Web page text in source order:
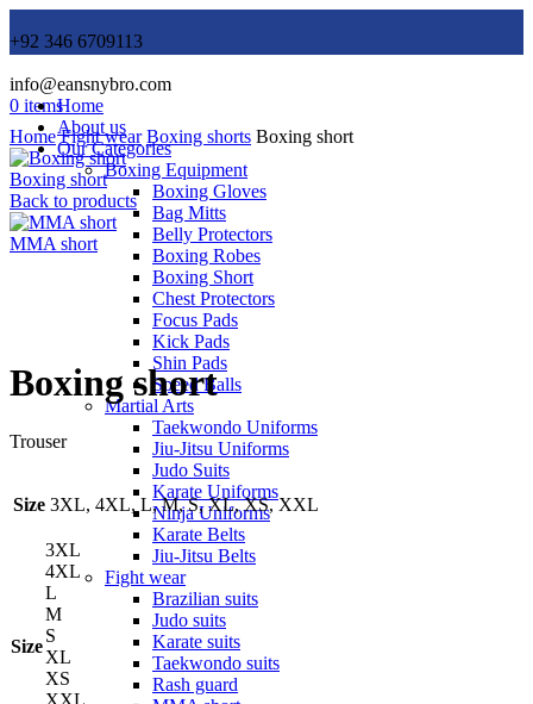
+92 346 6709113
info@eansnybro.com
0 itemsHome
About us
Our Categories
Boxing Equipment
Boxing Gloves
Bag Mitts
Belly Protectors
Boxing Robes
Boxing Short
Chest Protectors
Focus Pads
Kick Pads
Shin Pads
Speed Balls
Martial Arts
Taekwondo Uniforms
Jiu-Jitsu Uniforms
Judo Suits
Karate Uniforms
Ninja Uniforms
Karate Belts
Jiu-Jitsu Belts
Fight wear
Brazilian suits
Judo suits
Karate suits
Taekwondo suits
Rash guard
Home Fight wear Boxing shorts Boxing short
Boxing short
Back to products
MMA short
Boxing short
Trouser
Size 3XL, 4XL, L, M, S, XL, XS, XXL
Size
3XL
4XL
L
M
S
XL
XS
XXL